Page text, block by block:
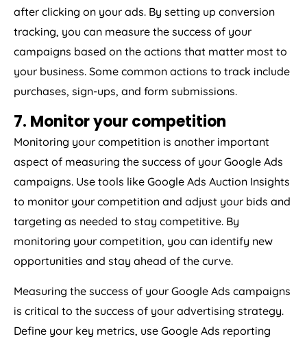
after clicking on your ads. By setting up conversion
tracking, you can measure the success of your
campaigns based on the actions that matter most to
your business. Some common actions to track include
purchases, sign-ups, and form submissions.
7. Monitor your competition
Monitoring your competition is another important
aspect of measuring the success of your Google Ads
campaigns. Use tools like Google Ads Auction Insights
to monitor your competition and adjust your bids and
targeting as needed to stay competitive. By
monitoring your competition, you can identify new
opportunities and stay ahead of the curve.
Measuring the success of your Google Ads campaigns
is critical to the success of your advertising strategy.
Define your key metrics, use Google Ads reporting